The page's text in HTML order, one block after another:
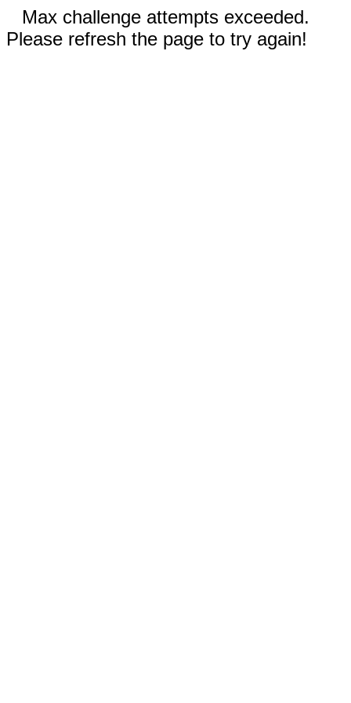
Max challenge attempts exceeded.
Please refresh the page to try again!